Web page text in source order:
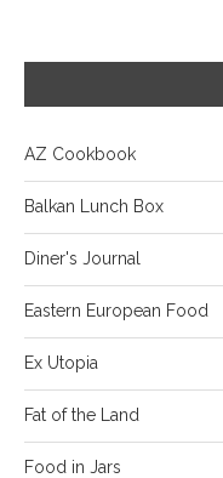
AZ Cookbook
Balkan Lunch Box
Diner's Journal
Eastern European Food
Ex Utopia
Fat of the Land
Food in Jars